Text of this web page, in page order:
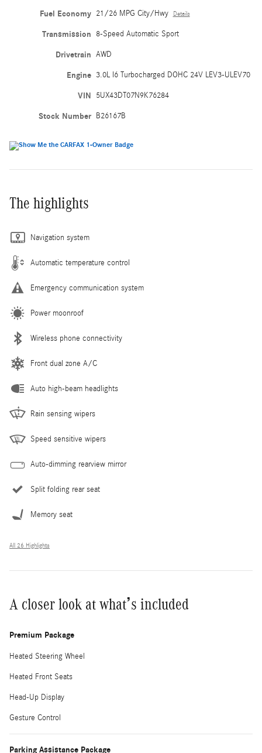
Fuel Economy 21/26 MPG City/Hwy Details
Transmission 8-Speed Automatic Sport
Drivetrain AWD
Engine 3.0L I6 Turbocharged DOHC 24V LEV3-ULEV70
VIN 5UX43DT07N9K76284
Stock Number B26167B
The highlights
Navigation system
Automatic temperature control
Emergency communication system
Power moonroof
Wireless phone connectivity
Front dual zone A/C
Auto high-beam headlights
Rain sensing wipers
Speed sensitive wipers
Auto-dimming rearview mirror
Split folding rear seat
Memory seat
All 26 Highlights
A closer look at what’s included
Premium Package
Heated Steering Wheel
Heated Front Seats
Head-Up Display
Gesture Control
Parking Assistance Package